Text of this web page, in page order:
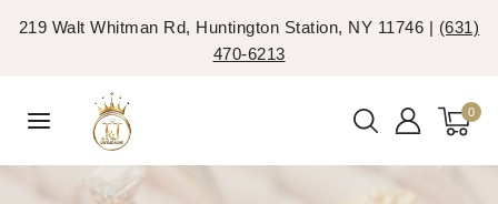
219 Walt Whitman Rd, Huntington Station, NY 11746 | (631)
470-6213
0